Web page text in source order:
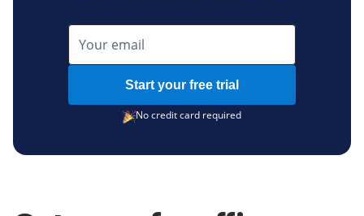
Start your free trial
No credit card required